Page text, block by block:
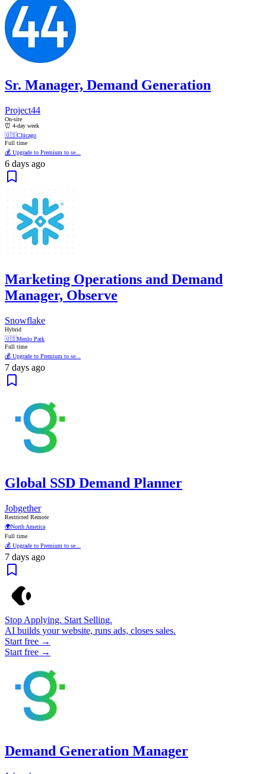
Sr. Manager, Demand Generation
Project44
On-site
⏰ 4-day week
🇺🇸Chicago
Full time
💰 Upgrade to Premium to se...
6 days ago
Marketing Operations and Demand
Manager, Observe
Snowflake
Hybrid
🇺🇸Menlo Park
Full time
💰 Upgrade to Premium to se...
7 days ago
Global SSD Demand Planner
Jobgether
Restricted Remote
🌍North America
Full time
💰 Upgrade to Premium to se...
7 days ago
Stop Applying. Start Selling.
AI builds your website, runs ads, closes sales.
Start free →
Start free →
Demand Generation Manager